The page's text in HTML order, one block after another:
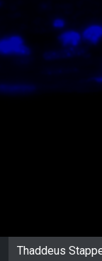
Thaddeus